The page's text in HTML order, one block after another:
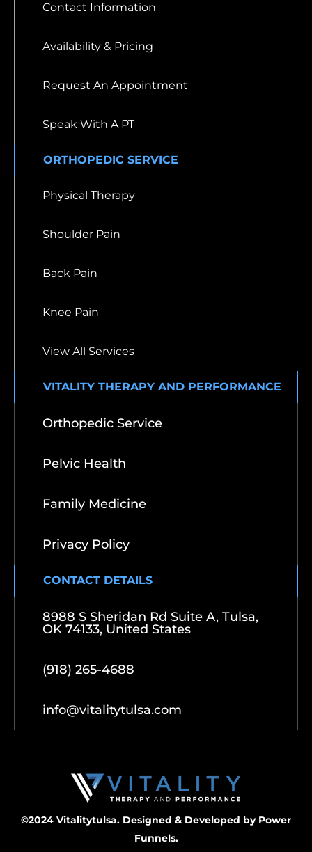
Contact Information
Availability & Pricing
Request An Appointment
Speak With A PT
ORTHOPEDIC SERVICE
Physical Therapy
Shoulder Pain
Back Pain
Knee Pain
View All Services
VITALITY THERAPY AND PERFORMANCE
Orthopedic Service
Pelvic Health
Family Medicine
Privacy Policy
CONTACT DETAILS
8988 S Sheridan Rd Suite A, Tulsa,
OK 74133, United States
(918) 265-4688
info@vitalitytulsa.com
©2024 Vitalitytulsa. Designed & Developed by Power
Funnels.